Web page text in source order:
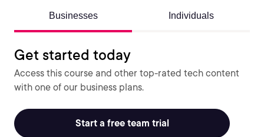
Businesses Individuals
Get started today
Access this course and other top-rated tech content
with one of our business plans.
Start a free team trial